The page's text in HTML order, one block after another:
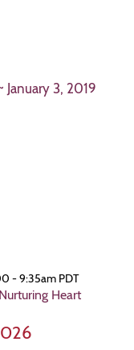
3, 2019
- 9:35am PDT
Heart